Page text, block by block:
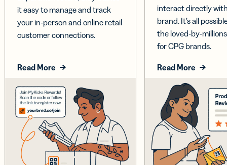
it easy to manage and track
your in-person and online retail
customer connections.
Read More
interact directly
brand. It’s all
the loved-by-
for CPG brands.
Read More